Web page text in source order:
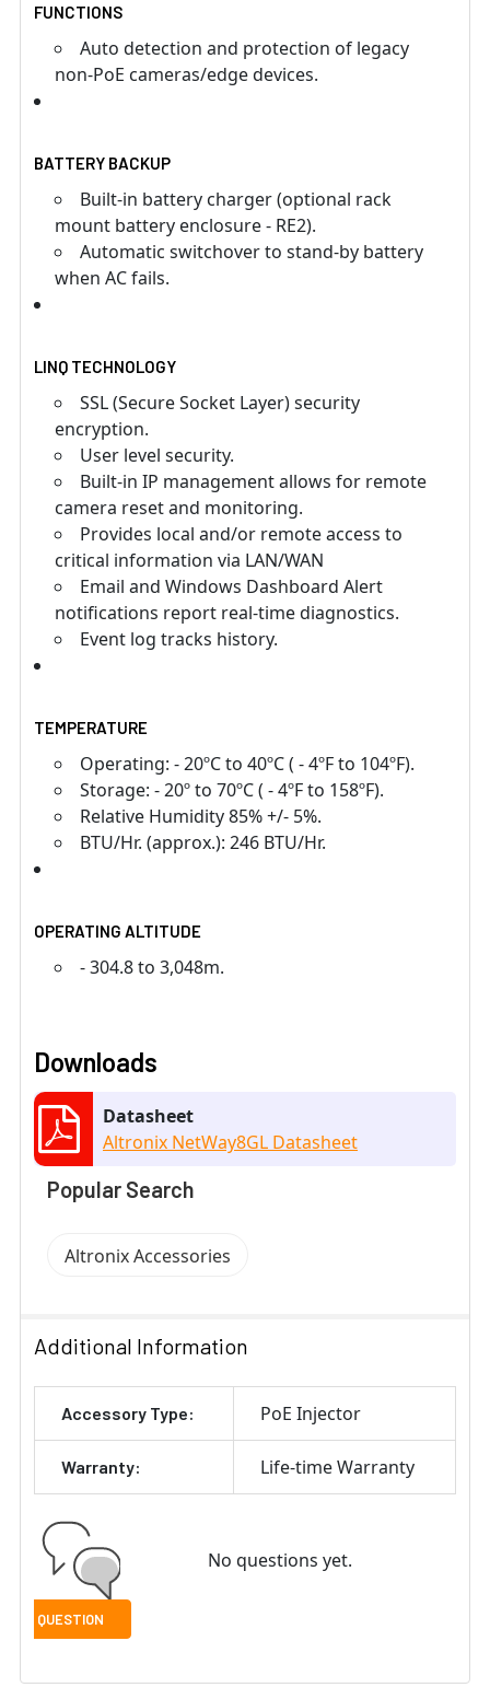
FUNCTIONS
Auto detection and protection of legacy
non-PoE cameras/edge devices.
BATTERY BACKUP
Built-in battery charger (optional rack
mount battery enclosure - RE2).
Automatic switchover to stand-by battery
when AC fails.
LINQ TECHNOLOGY
SSL (Secure Socket Layer) security
encryption.
User level security.
Built-in IP management allows for remote
camera reset and monitoring.
Provides local and/or remote access to
critical information via LAN/WAN
Email and Windows Dashboard Alert
notifications report real-time diagnostics.
Event log tracks history.
TEMPERATURE
Operating: - 20ºC to 40ºC ( - 4ºF to 104ºF).
Storage: - 20º to 70ºC ( - 4ºF to 158ºF).
Relative Humidity 85% +/- 5%.
BTU/Hr. (approx.): 246 BTU/Hr.
OPERATING ALTITUDE
- 304.8 to 3,048m.
Downloads
Datasheet
Altronix NetWay8GL Datasheet
Popular Search
Altronix Accessories
Additional Information
Accessory Type: PoE Injector
Warranty: Life-time Warranty
No questions yet.